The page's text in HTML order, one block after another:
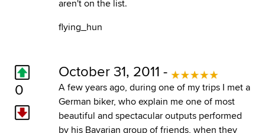
aren't on the list.
flying_hun
0
October 31, 2011 -
A few years ago, during one of my trips I met a
German biker, who explain me one of most
beautiful and spectacular outputs performed
by his Bavarian group of friends, when they